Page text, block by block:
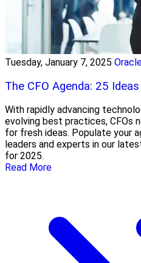
Tuesday, January 7, 2025
The CFO Agenda: 25
With rapidly advancing
evolving best practices, CFOs
for fresh ideas. Populate your
leaders and experts in our
for 2025.
Read More